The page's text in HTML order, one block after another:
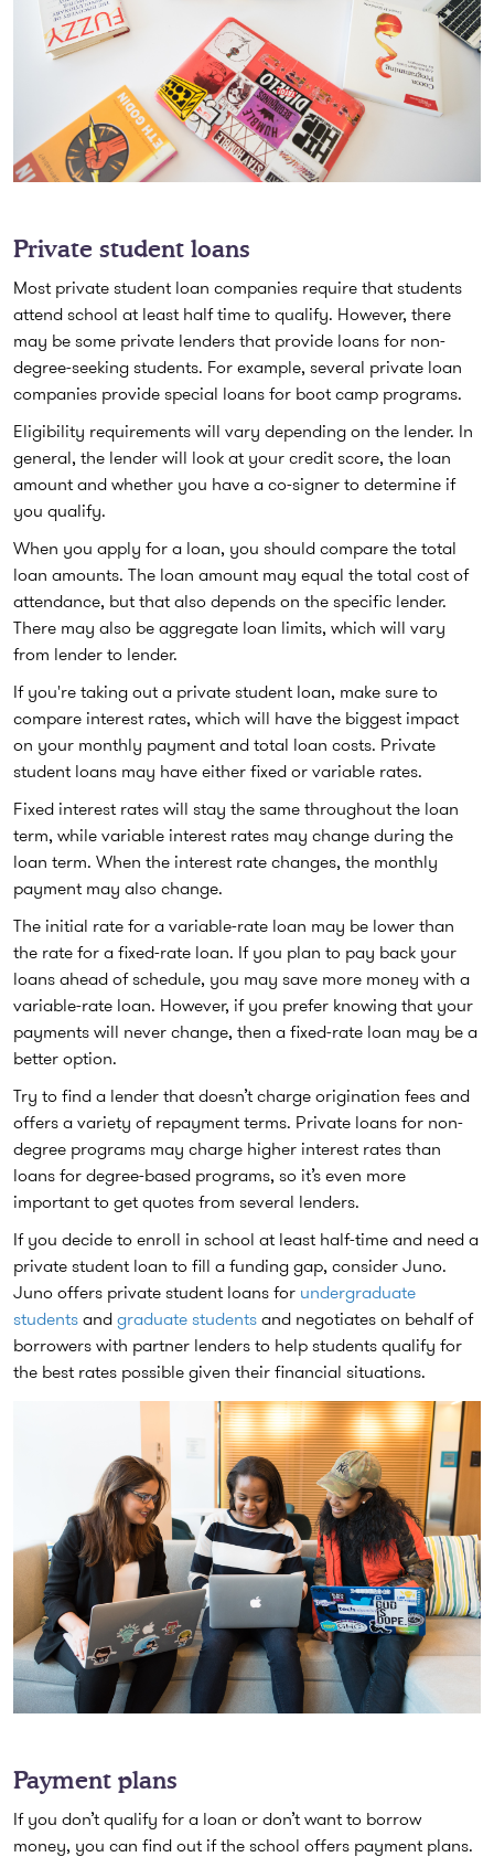
Private student loans
Most private student loan companies require that students
attend school at least half time to qualify. However, there
may be some private lenders that provide loans for non-
degree-seeking students. For example, several private loan
companies provide special loans for boot camp programs.
Eligibility requirements will vary depending on the lender. In
general, the lender will look at your credit score, the loan
amount and whether you have a co-signer to determine if
you qualify.
When you apply for a loan, you should compare the total
loan amounts. The loan amount may equal the total cost of
attendance, but that also depends on the specific lender.
There may also be aggregate loan limits, which will vary
from lender to lender.
If you're taking out a private student loan, make sure to
compare interest rates, which will have the biggest impact
on your monthly payment and total loan costs. Private
student loans may have either fixed or variable rates.
Fixed interest rates will stay the same throughout the loan
term, while variable interest rates may change during the
loan term. When the interest rate changes, the monthly
payment may also change.
The initial rate for a variable-rate loan may be lower than
the rate for a fixed-rate loan. If you plan to pay back your
loans ahead of schedule, you may save more money with a
variable-rate loan. However, if you prefer knowing that your
payments will never change, then a fixed-rate loan may be a
better option.
Try to find a lender that doesn’t charge origination fees and
offers a variety of repayment terms. Private loans for non-
degree programs may charge higher interest rates than
loans for degree-based programs, so it’s even more
important to get quotes from several lenders.
If you decide to enroll in school at least half-time and need a
private student loan to fill a funding gap, consider Juno.
Juno offers private student loans for undergraduate
students and graduate students and negotiates on behalf of
borrowers with partner lenders to help students qualify for
the best rates possible given their financial situations.
Payment plans
If you don’t qualify for a loan or don’t want to borrow
money, you can find out if the school offers payment plans.